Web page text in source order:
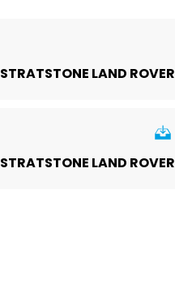
STRATSTONE LAND ROVER
STRATSTONE LAND ROVER